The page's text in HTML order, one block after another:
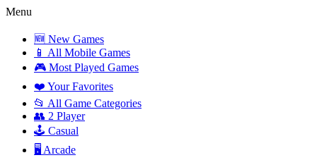
Menu
🆕 New Games
📱 All Mobile Games
🎮 Most Played Games
❤️ Your Favorites
📂 All Game Categories
👥 2 Player
🕹️ Casual
🖥️ Arcade